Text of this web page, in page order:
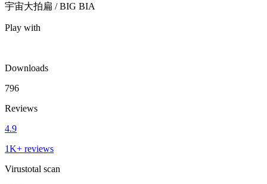
宇宙大拍扁 / BIG BIA
Play with
Downloads
796
Reviews
4.9
1K+ reviews
Virustotal scan